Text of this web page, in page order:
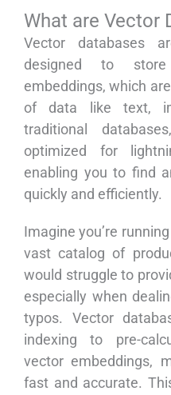
What are Vector
Vector databases
designed to
embeddings, which
of data like text,
traditional
optimized for
enabling you to find
quickly and efficiently.
Imagine you’re
vast catalog of
would struggle to
especially when
typos. Vector
indexing to pre-
vector embeddings,
fast and accurate.